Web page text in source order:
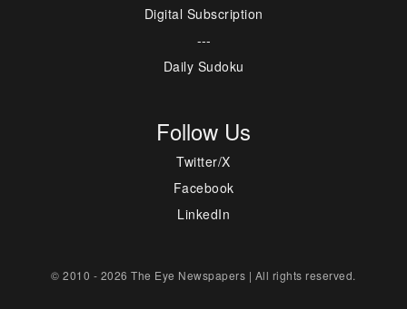
Digital Subscription
---
Daily Sudoku
Follow Us
Twitter/X
Facebook
LinkedIn
© 2010 - 2026 The Eye Newspapers | All rights reserved.